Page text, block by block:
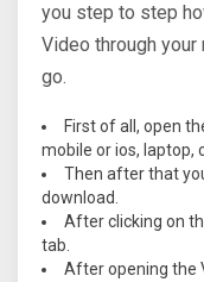
you step to step
Video through
go.
First of all, open
mobile or ios, laptop,
Then after that
download.
After clicking on
tab.
After opening the